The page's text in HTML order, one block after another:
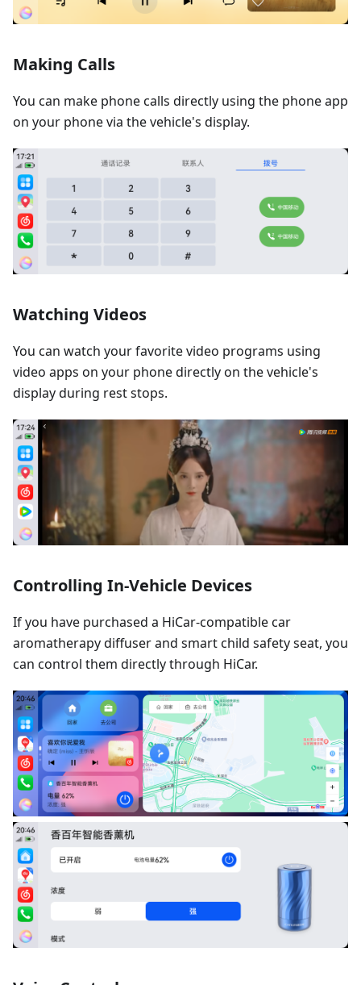
Making Calls
You can make phone calls directly using the phone app
on your phone via the vehicle's display.
Watching Videos
You can watch your favorite video programs using
video apps on your phone directly on the vehicle's
display during rest stops.
Controlling In-Vehicle Devices
If you have purchased a HiCar-compatible car
aromatherapy diffuser and smart child safety seat, you
can control them directly through HiCar.